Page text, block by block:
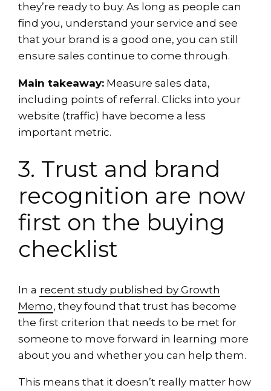
they’re ready to buy. As long as people can
find you, understand your service and see
that your brand is a good one, you can still
ensure sales continue to come through.
Main takeaway: Measure sales data,
including points of referral. Clicks into your
website (traffic) have become a less
important metric.
3. Trust and brand
recognition are now
first on the buying
checklist
In a recent study published by Growth
Memo, they found that trust has become
the first criterion that needs to be met for
someone to move forward in learning more
about you and whether you can help them.
This means that it doesn’t really matter how